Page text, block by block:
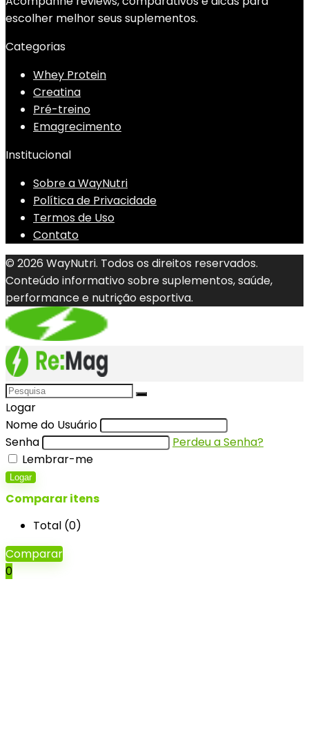
escolher melhor seus suplementos.
Categorias
Whey Protein
Creatina
Pré-treino
Emagrecimento
Institucional
Sobre a WayNutri
Política de Privacidade
Termos de Uso
Contato
© 2026 WayNutri. Todos os direitos reservados.
Conteúdo informativo sobre suplementos, saúde,
performance e nutrição esportiva.
Logar
Nome do Usuário
Senha
Perdeu a Senha?
Lembrar-me
Logar
Comparar itens
Total (0)
Comparar
0